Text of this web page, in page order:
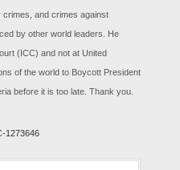
crimes, and crimes against
by other world leaders. He
(ICC) and not at United
of the world to Boycott President
before it is too late. Thank you.
1273646